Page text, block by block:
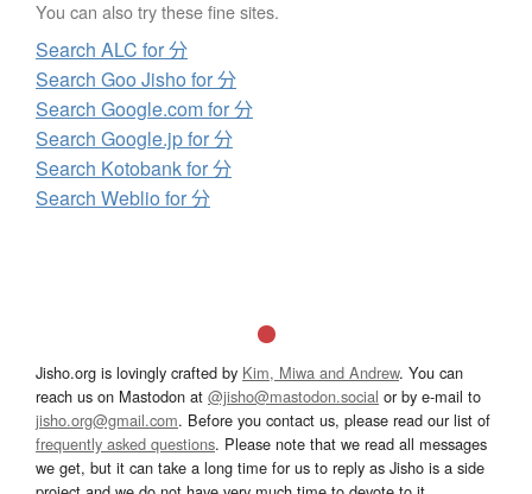
You can also try these fine sites.
Search ALC for 分
Search Goo Jisho for 分
Search Google.com for 分
Search Google.jp for 分
Search Kotobank for 分
Search Weblio for 分
Jisho.org is lovingly crafted by Kim, Miwa and Andrew. You can
reach us on Mastodon at @jisho@mastodon.social or by e-mail to
jisho.org@gmail.com. Before you contact us, please read our list of
frequently asked questions. Please note that we read all messages
we get, but it can take a long time for us to reply as Jisho is a side